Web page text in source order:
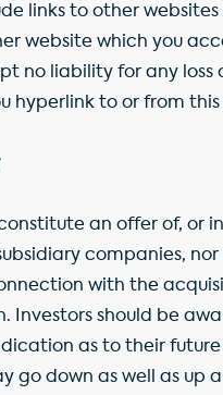
links to other
website which you
no liability for any loss
hyperlink to or from this
constitute an offer of, or
companies,
with the
Investors should be
as to their
go down as well as up